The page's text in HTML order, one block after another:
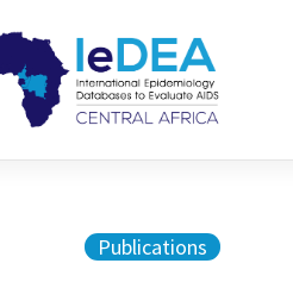
Publications